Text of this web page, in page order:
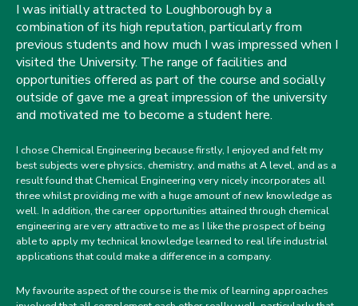
I was initially attracted to Loughborough by a
combination of its high reputation, particularly from
previous students and how much I was impressed when I
visited the University. The range of facilities and
opportunities offered as part of the course and socially
outside of gave me a great impression of the university
and motivated me to become a student here.
I chose Chemical Engineering because firstly, I enjoyed and felt my
best subjects were physics, chemistry, and maths at A level, and as a
result found that Chemical Engineering very nicely incorporates all
three whilst providing me with a huge amount of new knowledge as
well. In addition, the career opportunities attained through chemical
engineering are very attractive to me as I like the prospect of being
able to apply my technical knowledge learned to real life industrial
applications that could make a difference in a company.
My favourite aspect of the course is the mix of learning approaches